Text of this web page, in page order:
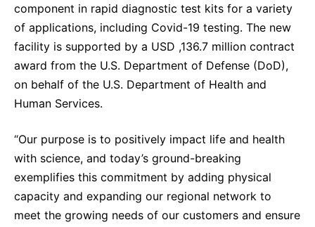
Intermolecular®
The Future Transformation Blog
Events & Highlights
component in rapid diagnostic test kits for a variety
of applications, including Covid-19 testing. The new
facility is supported by a USD ,136.7 million contract
award from the U.S. Department of Defense (DoD),
on behalf of the U.S. Department of Health and
Human Services.
“Our purpose is to positively impact life and health
with science, and today’s ground-breaking
exemplifies this commitment by adding physical
capacity and expanding our regional network to
meet the growing needs of our customers and ensure